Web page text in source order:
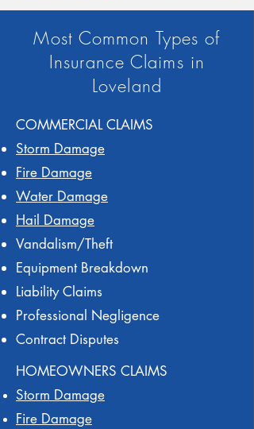
Most Common Types of
Insurance Claims in
Loveland
COMMERCIAL CLAIMS
Storm Damage
Fire Damage
Water Damage
Hail Damage
Vandalism/Theft
Equipment Breakdown
Liability Claims
Professional Negligence
Contract Disputes
HOMEOWNERS CLAIMS
Storm Damage
Fire Damage